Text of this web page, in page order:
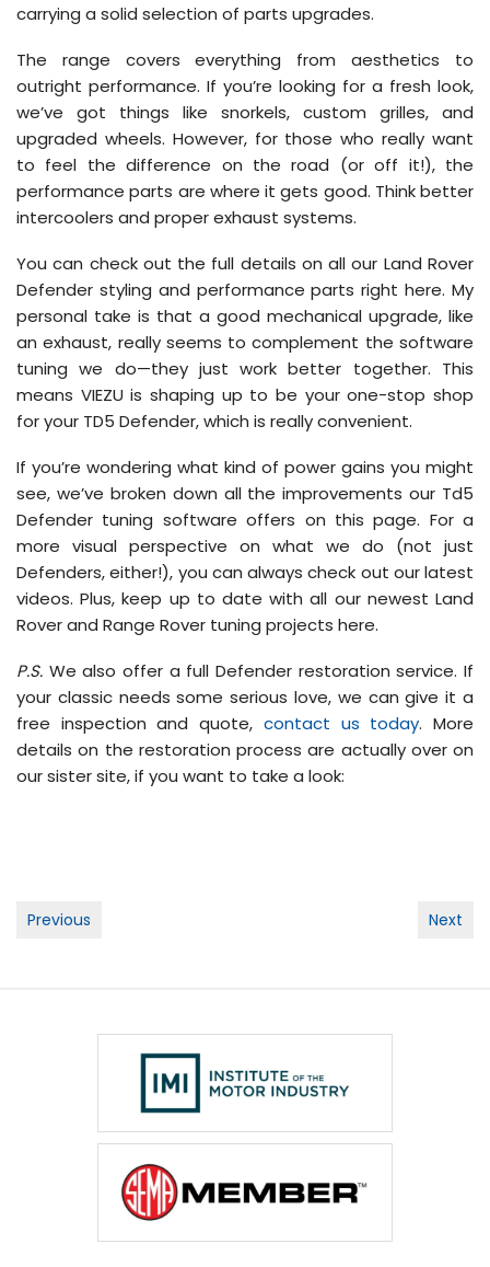
carrying a solid selection of parts upgrades.
The range covers everything from aesthetics to
outright performance. If you’re looking for a fresh look,
we’ve got things like snorkels, custom grilles, and
upgraded wheels. However, for those who really want
to feel the difference on the road (or off it!), the
performance parts are where it gets good. Think better
intercoolers and proper exhaust systems.
You can check out the full details on all our Land Rover
Defender styling and performance parts right here. My
personal take is that a good mechanical upgrade, like
an exhaust, really seems to complement the software
tuning we do—they just work better together. This
means VIEZU is shaping up to be your one-stop shop
for your TD5 Defender, which is really convenient.
If you’re wondering what kind of power gains you might
see, we’ve broken down all the improvements our Td5
Defender tuning software offers on this page. For a
more visual perspective on what we do (not just
Defenders, either!), you can always check out our latest
videos. Plus, keep up to date with all our newest Land
Rover and Range Rover tuning projects here.
P.S. We also offer a full Defender restoration service. If
your classic needs some serious love, we can give it a
free inspection and quote, contact us today. More
details on the restoration process are actually over on
our sister site, if you want to take a look:
Post
Previous Next